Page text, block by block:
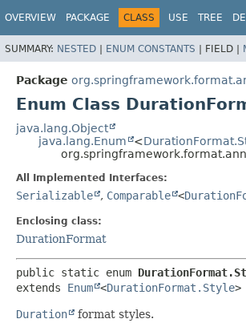
OVERVIEW PACKAGE CLASS USE TREE
SUMMARY: NESTED | ENUM CONSTANTS | FIELD |
Package
Enum Class
java.lang.Object
java.lang.Enum
<
All Implemented Interfaces:
Serializable , Comparable <
Enclosing class:
DurationFormat
public static enum
extends Enum <DurationFormat.Style>
Duration format styles.